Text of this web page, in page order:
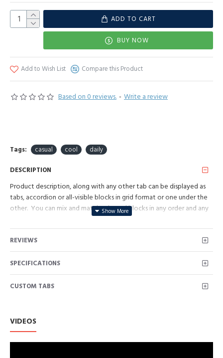
Based on 0 reviews. - Write a review
ADD TO CART
BUY NOW
Add to Wish List Compare this Product
Tags: casual cool daily
DESCRIPTION
Product description, along with any other tab can be displayed as
tabs, accordion or all-visible blocks in grid format or one under the
other. You can mix and match tabs and blocks in any order and any
pages or open popup modules. Optional "Show More" collapsible
block content is also available as an option for large and tall
descriptions or custom content.
REVIEWS
SPECIFICATIONS
CUSTOM TABS
VIDEOS